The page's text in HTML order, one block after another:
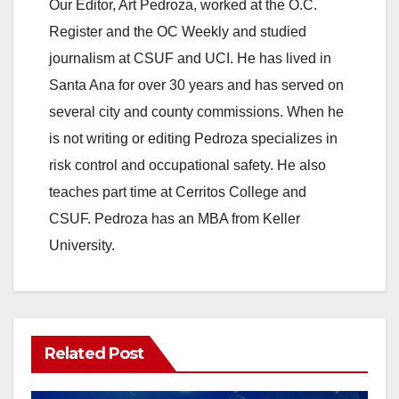
V
i
d
e
Our Editor, Art Pedroza, worked at the O.C.
Register and the OC Weekly and studied
journalism at CSUF and UCI. He has lived in
Santa Ana for over 30 years and has served on
several city and county commissions. When he
is not writing or editing Pedroza specializes in
risk control and occupational safety. He also
teaches part time at Cerritos College and
CSUF. Pedroza has an MBA from Keller
University.
Related Post